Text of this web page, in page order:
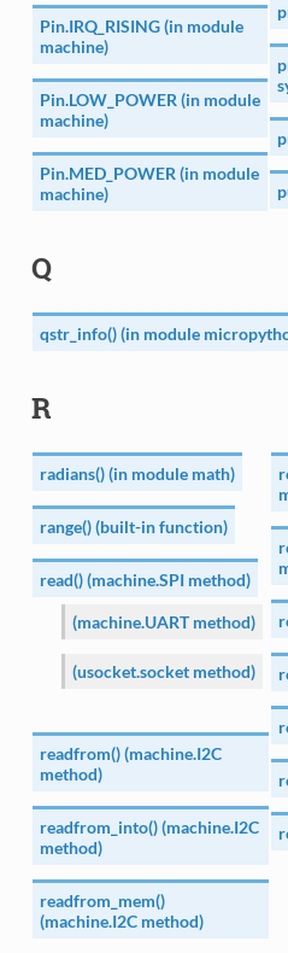
Pin.IRQ_RISING (in module
machine)
Pin.LOW_POWER (in module
machine)
Pin.MED_POWER (in module
machine)
Q
qstr_info() (in module
R
radians() (in module math)
range() (built-in function)
read() (machine.SPI method)
(machine.UART method)
(usocket.socket method)
readfrom() (machine.I2C
method)
readfrom_into() (machine.I2C
method)
readfrom_mem()
(machine.I2C method)